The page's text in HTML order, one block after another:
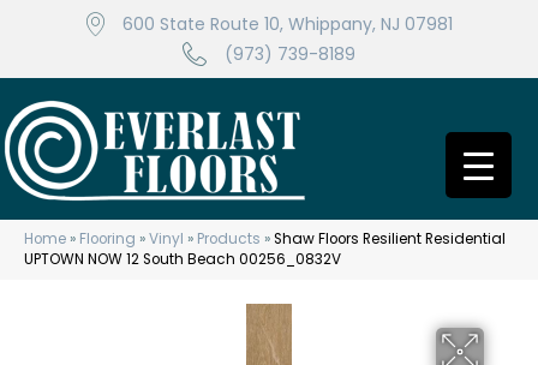
600 State Route 10, Whippany, NJ 07981
(973) 739-8189
Home » Flooring »Vinyl » Products »Shaw Floors Resilient Residential
UPTOWN NOW 12 South Beach 00256_0832V